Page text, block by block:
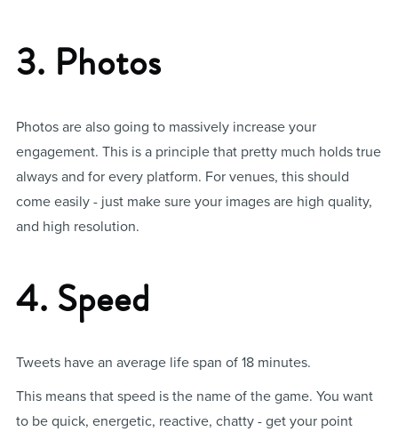
3. Photos
Photos are also going to massively increase your
engagement. This is a principle that pretty much holds true
always and for every platform. For venues, this should
come easily - just make sure your images are high quality,
and high resolution.
4. Speed
Tweets have an average life span of 18 minutes.
This means that speed is the name of the game. You want
to be quick, energetic, reactive, chatty - get your point